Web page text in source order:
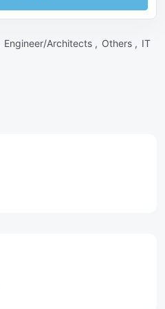
Engineer/Architects , Others , IT